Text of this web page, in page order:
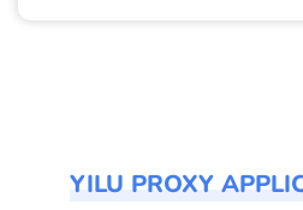
YILU PROXY